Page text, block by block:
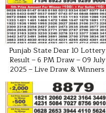
Punjab State Dear 10 Lottery
Result – 6 PM Draw – 09 July
2025 – Live Draw & Winners